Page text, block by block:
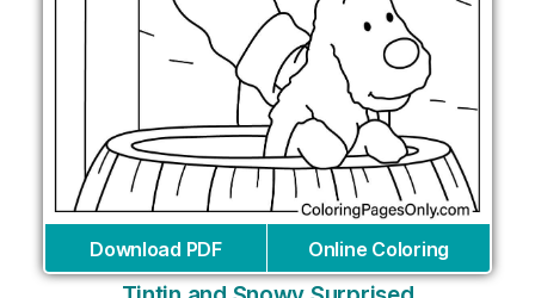
Download PDF Online Coloring